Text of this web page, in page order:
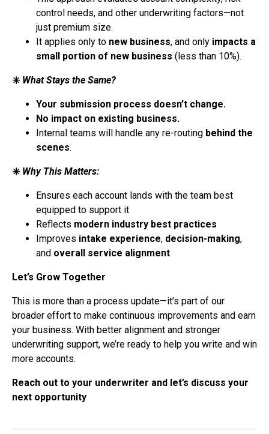
control needs, and other underwriting factors—not
just premium size.
It applies only to new business, and only impacts a
small portion of new business (less than 10%).
✳️ What Stays the Same?
Your submission process doesn’t change.
No impact on existing business.
Internal teams will handle any re-routing behind the
scenes.
✳️ Why This Matters:
Ensures each account lands with the team best
equipped to support it
Reflects modern industry best practices
Improves intake experience, decision-making,
and overall service alignment
Let’s Grow Together
This is more than a process update—it’s part of our
broader effort to make continuous improvements and earn
your business. With better alignment and stronger
underwriting support, we’re ready to help you write and win
more accounts.
Reach out to your underwriter and let’s discuss your
next opportunity